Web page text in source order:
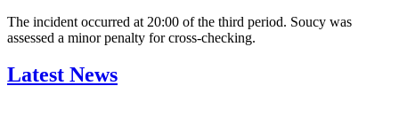
The incident occurred at 20:00 of the third period. Soucy was
assessed a minor penalty for cross-checking.
Latest News